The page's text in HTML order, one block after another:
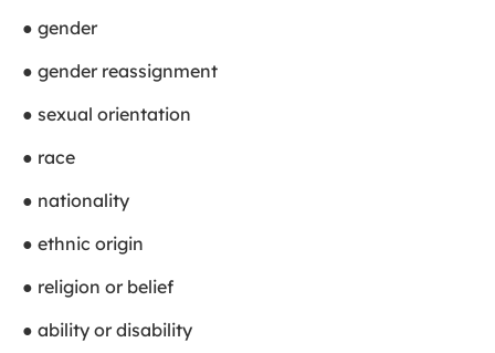
● gender
● gender reassignment
● sexual orientation
● race
● nationality
● ethnic origin
● religion or belief
● ability or disability